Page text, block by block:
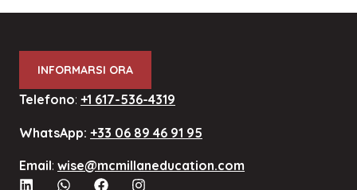
INFORMARSI ORA
Telefono: +1 617-536-4319
WhatsApp: +33 06 89 46 91 95
Email: wise@mcmillaneducation.com